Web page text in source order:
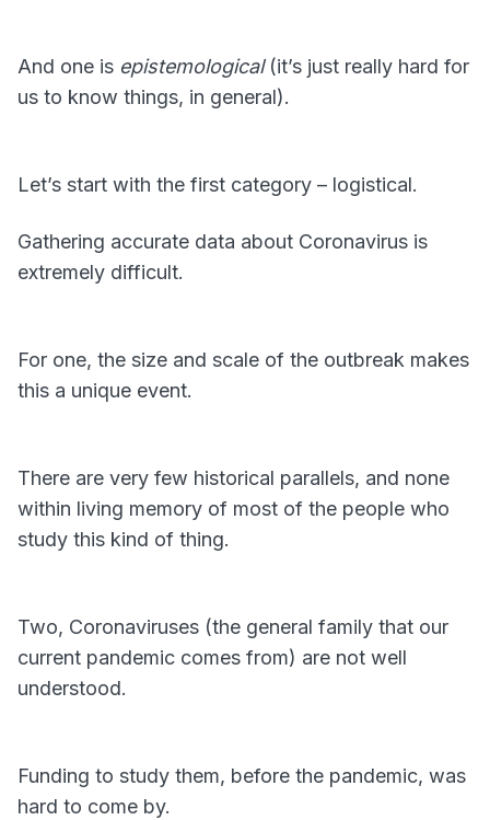
And one is epistemological(it’s just really hard for
us to know things, in general).
Let’s start with the first category – logistical.
Gathering accurate data about Coronavirus is
extremely difficult.
For one, the size and scale of the outbreak makes
this a unique event.
There are very few historical parallels, and none
within living memory of most of the people who
study this kind of thing.
Two, Coronaviruses (the general family that our
current pandemic comes from) are not well
understood.
Funding to study them, before the pandemic, was
hard to come by.